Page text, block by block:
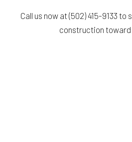
Call us now at (502) 415-9133
construction